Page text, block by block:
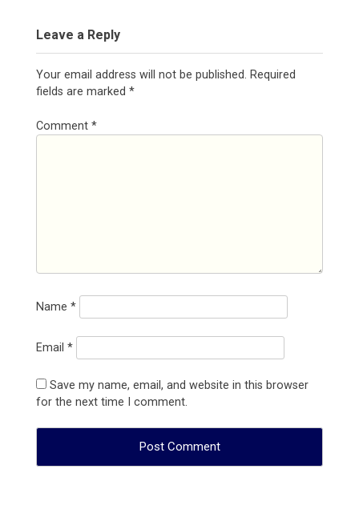
Leave a Reply
Your email address will not be published. Required
fields are marked *
Comment *
Name *
Email *
Save my name, email, and website in this browser
for the next time I comment.